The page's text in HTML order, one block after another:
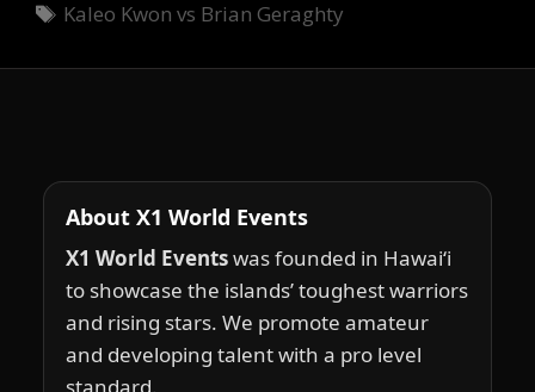
Tags
Kaleo Kwon vs Brian Geraghty
About X1 World Events
X1 World Eventswas founded in Hawai‘i
to showcase the islands’ toughest warriors
and rising stars. We promote amateur
and developing talent with a pro level